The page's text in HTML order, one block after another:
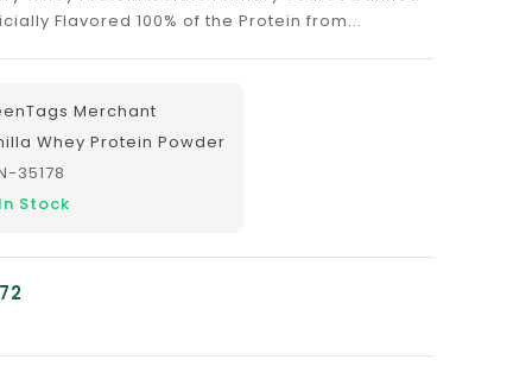
Flavored 100% of the Protein from...
Merchant
Whey Protein Powder
35178
In Stock